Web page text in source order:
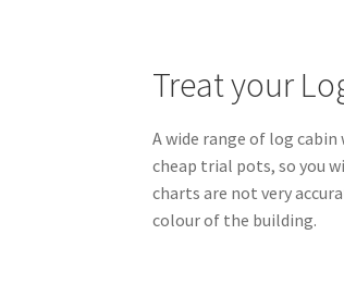
Treat your
A wide range of log
cheap trial pots, so you
charts are not very
colour of the building.